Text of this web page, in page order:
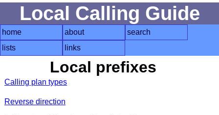
Local Calling Guide
home about
search
lists
links
Local prefixes
Calling plan types
Reverse direction